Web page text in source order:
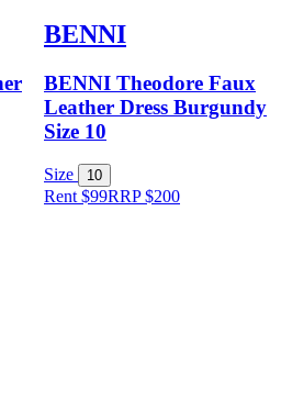
BENNI
BENNI Theodore Faux
Leather Dress Burgundy
Size 10
Size 10
Rent $99RRP$200